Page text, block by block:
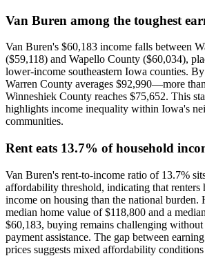
Van Buren among the toughest
Van Buren's $60,183 income falls between
($59,118) and Wapello County ($60,034),
lower-income southeastern Iowa counties.
Warren County averages $92,990—more
Winneshiek County reaches $75,652. This
highlights income inequality within Iowa's
communities.
Rent eats 13.7% of household
Van Buren's rent-to-income ratio of 13.7%
affordability threshold, indicating that renters
income on housing than the national burden.
median home value of $118,800 and a
$60,183, buying remains challenging
payment assistance. The gap between
prices suggests mixed affordability conditions